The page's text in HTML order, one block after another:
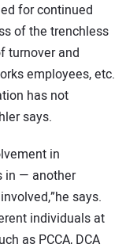
for continued
of the trenchless
turnover and
employees, etc.
has not
says.
in
in — another
says.
individuals at
as PCCA, DCA